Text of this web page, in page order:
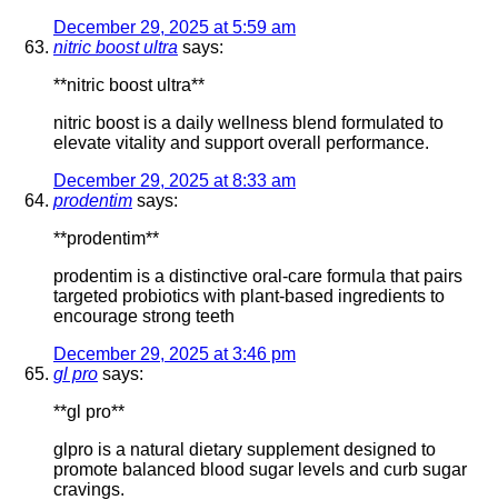
December 29, 2025 at 5:59 am
nitric boost ultra says:
**nitric boost ultra**
nitric boost is a daily wellness blend formulated to
elevate vitality and support overall performance.
December 29, 2025 at 8:33 am
prodentim says:
**prodentim**
prodentim is a distinctive oral-care formula that pairs
targeted probiotics with plant-based ingredients to
encourage strong teeth
December 29, 2025 at 3:46 pm
gl pro says:
**gl pro**
glpro is a natural dietary supplement designed to
promote balanced blood sugar levels and curb sugar
cravings.